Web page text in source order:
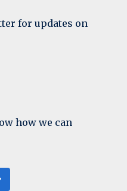
for updates on
how we can